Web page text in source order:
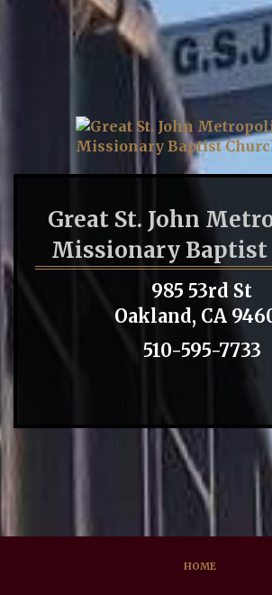
Great St. John
Missionary Baptist
985 53rd St
Oakland, CA
510-595-7733
HOME